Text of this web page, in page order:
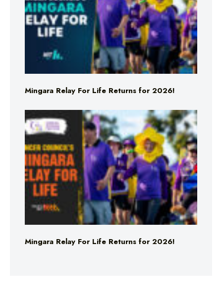
Mingara Relay For Life Returns for 2026!
Mingara Relay For Life Returns for 2026!